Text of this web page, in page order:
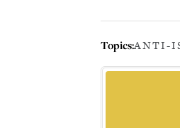
Topics:ANTI-